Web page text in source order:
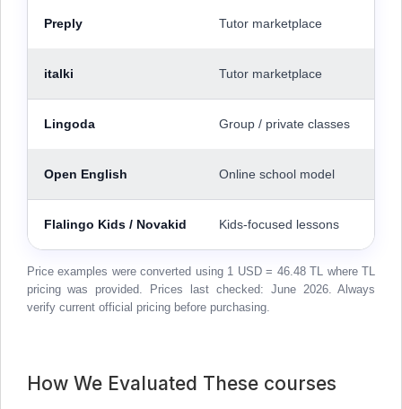
Preply Tutor marketplace
italki Tutor marketplace
Lingoda Group / private classes
Open English Online school model
Flalingo Kids / Novakid Kids-focused lessons
Price examples were converted using 1 USD = 46.48 TL where TL
pricing was provided. Prices last checked: June 2026. Always
verify current official pricing before purchasing.
How We Evaluated These courses